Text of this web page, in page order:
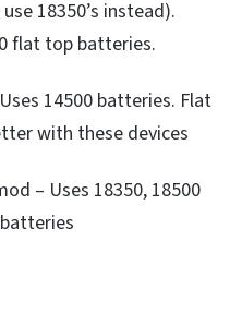
18350’s instead).
flat top batteries.
14500 batteries. Flat
with these devices
– Uses 18350, 18500